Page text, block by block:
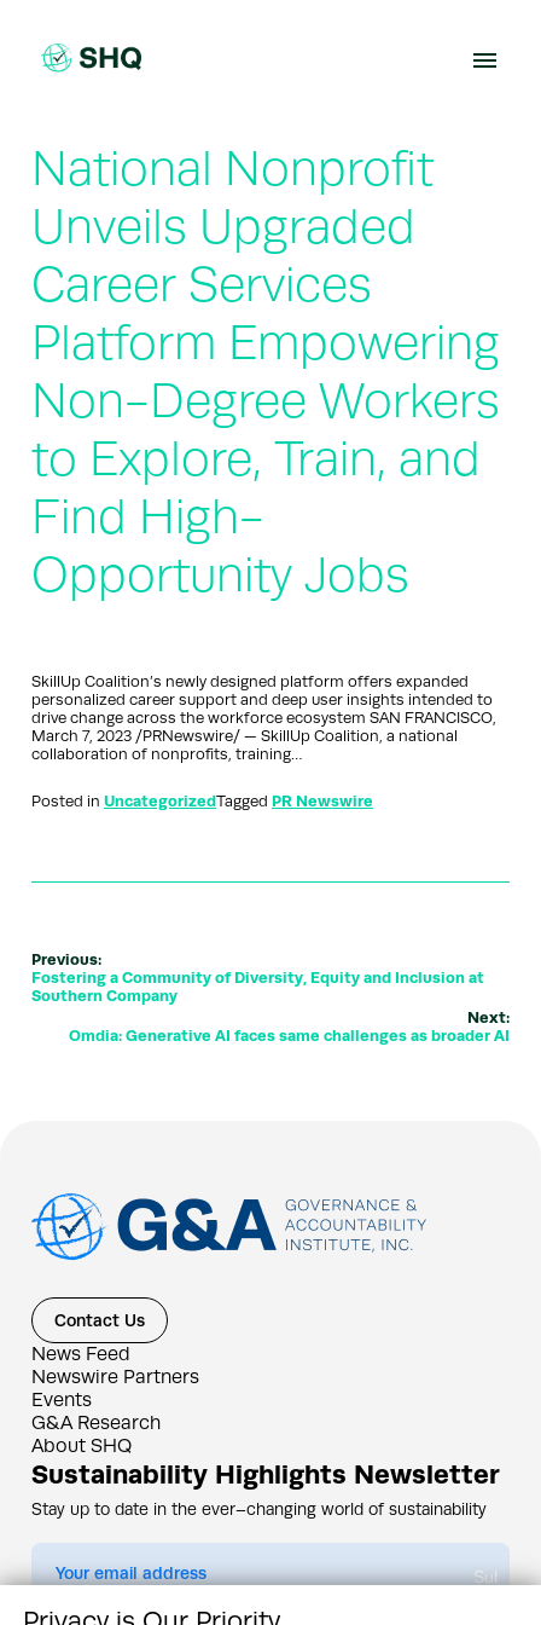
content
National Nonprofit
Unveils Upgraded
Career Services
Platform Empowering
Non-Degree Workers
to Explore, Train, and
Find High-
Opportunity Jobs
SkillUp Coalition’s newly designed platform offers expanded
personalized career support and deep user insights intended to
drive change across the workforce ecosystem SAN FRANCISCO,
March 7, 2023 /PRNewswire/ — SkillUp Coalition, a national
collaboration of nonprofits, training…
Posted in UncategorizedTagged PR Newswire
Previous:
Fostering a Community of Diversity, Equity and Inclusion at
Southern Company
Next:
Omdia: Generative AI faces same challenges as broader AI
Contact Us
News Feed
Newswire Partners
Events
G&A Research
About SHQ
Sustainability Highlights Newsletter
Stay up to date in the ever–changing world of sustainability
Submit
By subscribing you agree to ourPrivacy Policy